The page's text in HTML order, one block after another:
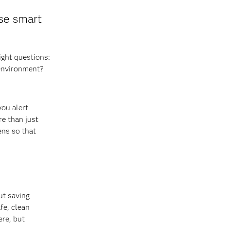
smart
questions:
alert
than just
so that
saving
clean
but